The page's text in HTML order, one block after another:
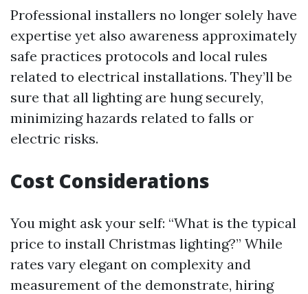
Professional installers no longer solely have
expertise yet also awareness approximately
safe practices protocols and local rules
related to electrical installations. They’ll be
sure that all lighting are hung securely,
minimizing hazards related to falls or
electric risks.
Cost Considerations
You might ask your self: “What is the typical
price to install Christmas lighting?” While
rates vary elegant on complexity and
measurement of the demonstrate, hiring